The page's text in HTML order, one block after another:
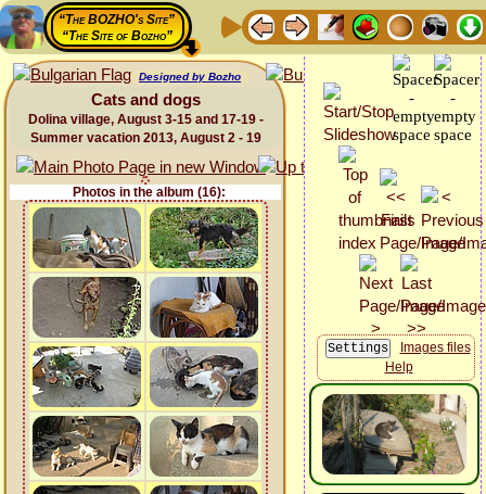
“The BOZHO's Site”
“The Site of Bozho”
Designed by Bozho
Cats and dogs
Dolina village, August 3-15 and 17-19 -
Summer vacation 2013, August 2 - 19
Photos in the album (16):
Images files
Help